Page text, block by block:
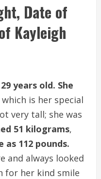
Date of
Kayleigh
years old. She
which is her special
very tall; she was
51 kilograms,
112 pounds.
and always looked
for her kind smile